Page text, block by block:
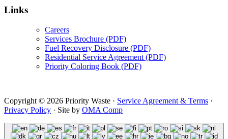
Links
Careers
Services Brochure (PDF)
Fuel Recovery Disclosure (PDF)
Residential Service Agreement (PDF)
Priority Coloring Book (PDF)
Copyright © 2026 Priority Waste · Service Agreement & Terms ·
Privacy Policy · Site by OMA Comp